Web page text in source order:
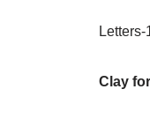
Clay